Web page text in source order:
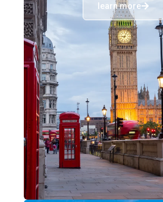
learn more